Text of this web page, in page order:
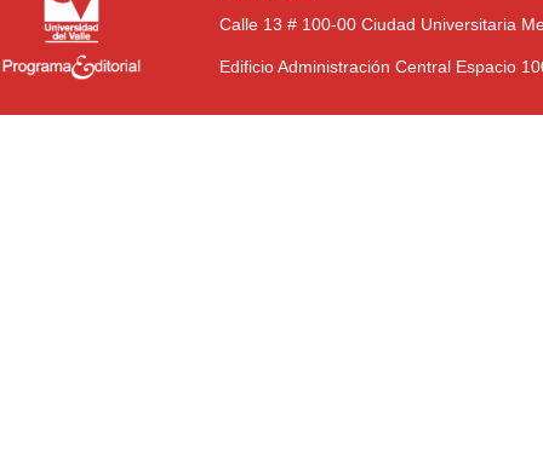
Calle 13 # 100-00 Ciudad Universitaria
Edificio Administración Central Espacio